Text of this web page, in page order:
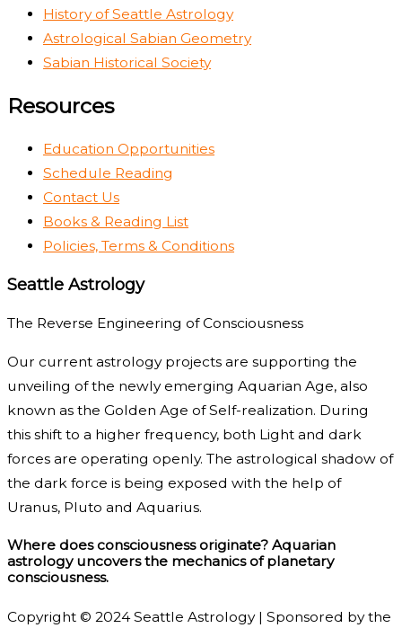
History of Seattle Astrology
Astrological Sabian Geometry
Sabian Historical Society
Resources
Education Opportunities
Schedule Reading
Contact Us
Books & Reading List
Policies, Terms & Conditions
Seattle Astrology
The Reverse Engineering of Consciousness
Our current astrology projects are supporting the
unveiling of the newly emerging Aquarian Age, also
known as the Golden Age of Self-realization. During
this shift to a higher frequency, both Light and dark
forces are operating openly. The astrological shadow of
the dark force is being exposed with the help of
Uranus, Pluto and Aquarius.
Where does consciousness originate? Aquarian
astrology uncovers the mechanics of planetary
consciousness.
Copyright © 2024 Seattle Astrology | Sponsored by the